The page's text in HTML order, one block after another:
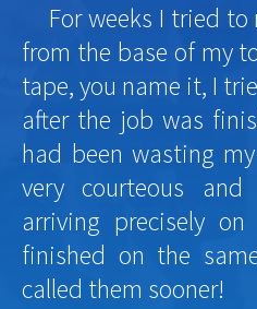
For weeks I tried
from the base of my
tape, you name it, I
after the job was
had been wasting
very courteous
arriving precisely
finished on the
called them sooner!